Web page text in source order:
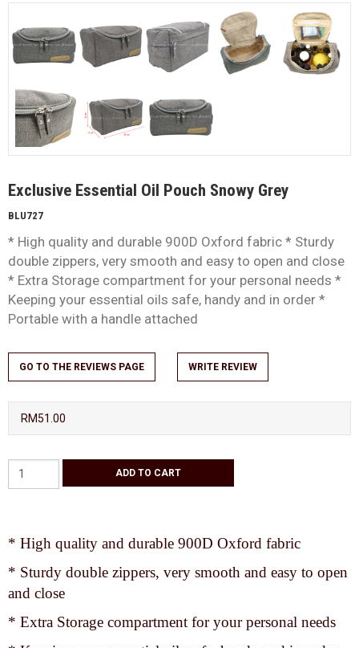
Exclusive Essential Oil Pouch Snowy Grey
BLU727
* High quality and durable 900D Oxford fabric * Sturdy
double zippers, very smooth and easy to open and close
* Extra Storage compartment for your personal needs *
Keeping your essential oils safe, handy and in order *
Portable with a handle attached
GO TO THE REVIEWS PAGE WRITE REVIEW
RM51.00
* High quality and durable 900D Oxford fabric
* Sturdy double zippers, very smooth and easy to open
and close
* Extra Storage compartment for your personal needs